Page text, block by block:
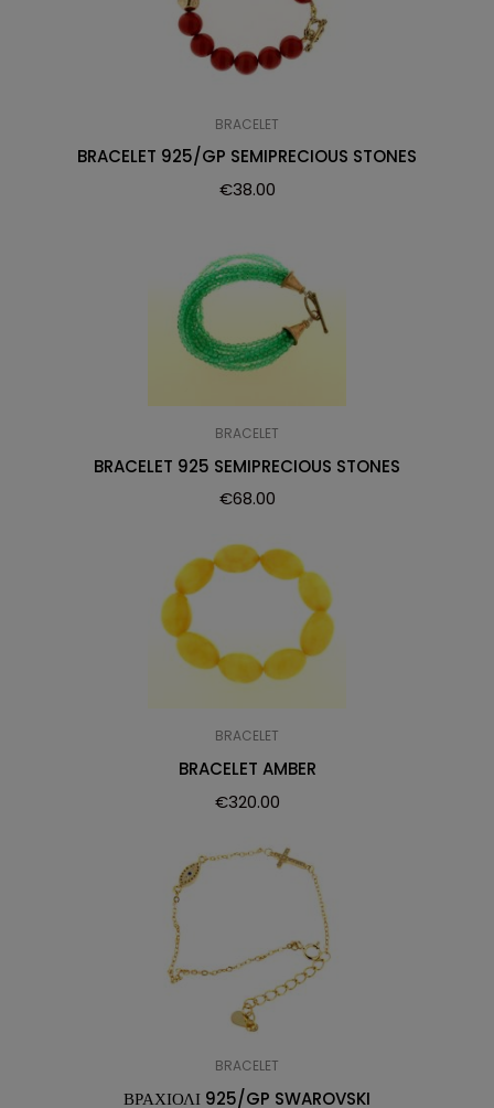
BRACELET
BRACELET 925/GP SEMIPRECIOUS STONES
€38.00
BRACELET
BRACELET 925 SEMIPRECIOUS STONES
€68.00
BRACELET
BRACELET AMBER
€320.00
BRACELET
ΒΡΑΧΙΟΛΙ 925/GP SWAROVSKI